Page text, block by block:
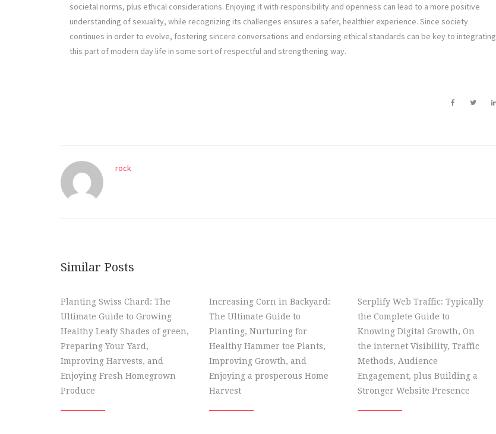
societal norms, plus ethical considerations. Enjoying it with responsibility and openness can lead to a more positive
understanding of sexuality, while recognizing its challenges ensures a safer, healthier experience. Since society
continues in order to evolve, fostering sincere conversations and endorsing ethical standards can be key to integrating
this part of modern day life in some sort of respectful and strengthening way.
rock
Similar Posts
Planting Swiss Chard: The
Ultimate Guide to Growing
Healthy Leafy Shades of green,
Preparing Your Yard,
Improving Harvests, and
Enjoying Fresh Homegrown
Produce
Increasing Corn in Backyard:
The Ultimate Guide to
Planting, Nurturing for
Healthy Hammer toe Plants,
Improving Growth, and
Enjoying a prosperous Home
Harvest
Serplify Web Traffic: Typically
the Complete Guide to
Knowing Digital Growth, On
the internet Visibility, Traffic
Methods, Audience
Engagement, plus Building a
Stronger Website Presence